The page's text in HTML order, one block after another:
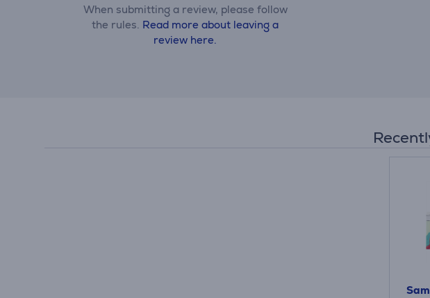
When submitting a review, please follow
the rules. Read more about leaving a
review here.